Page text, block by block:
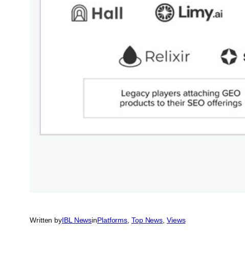
Written byIBL NewsinPlatforms Top News Views